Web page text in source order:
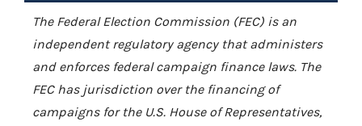
The Federal Election Commission (FEC) is an
independent regulatory agency that administers
and enforces federal campaign finance laws. The
FEC has jurisdiction over the financing of
campaigns for the U.S. House of Representatives,